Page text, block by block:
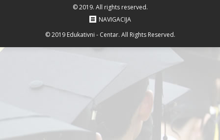
© 2019. All rights reserved.
NAVIGACIJA
© 2019 Edukativni - Centar. All Rights Reserved.